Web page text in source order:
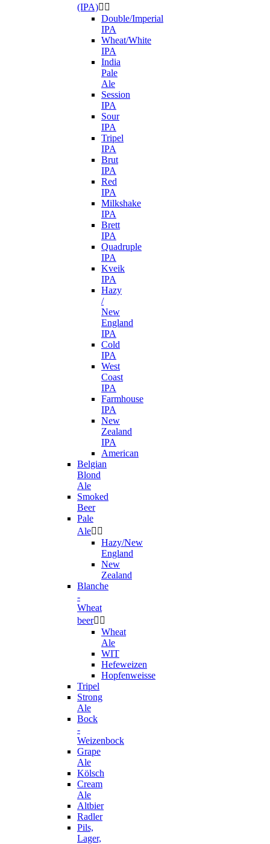
(IPA) 
Double/Imperial
IPA
Wheat/White
IPA
India
Pale
Ale
Session
IPA
Sour
IPA
Tripel
IPA
Brut
IPA
Red
IPA
Milkshake
IPA
Brett
IPA
Quadruple
IPA
Kveik
IPA
Hazy
/
New
England
IPA
Cold
IPA
West
Coast
IPA
Farmhouse
IPA
New
Zealand
IPA
American
Belgian
Blond
Ale
Smoked
Beer
Pale
Ale 
Hazy/New
England
New
Zealand
Blanche
-
Wheat
beer 
Wheat
Ale
WIT
Hefeweizen
Hopfenweisse
Tripel
Strong
Ale
Bock
-
Weizenbock
Grape
Ale
Kölsch
Cream
Ale
Altbier
Radler
Pils,
Lager,